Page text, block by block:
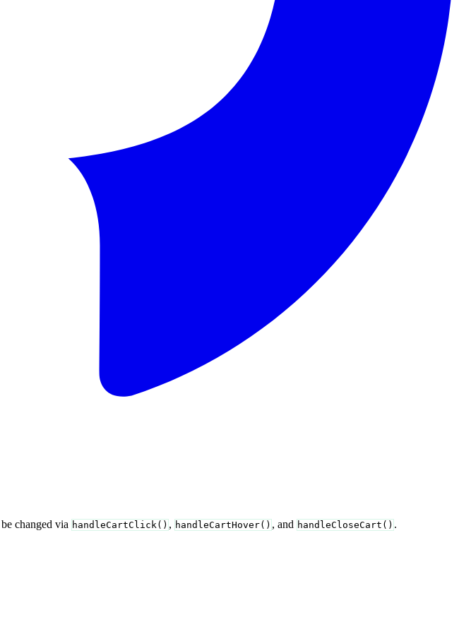
changed via handleCartClick() , handleCartHover() , and handleCloseCart() .